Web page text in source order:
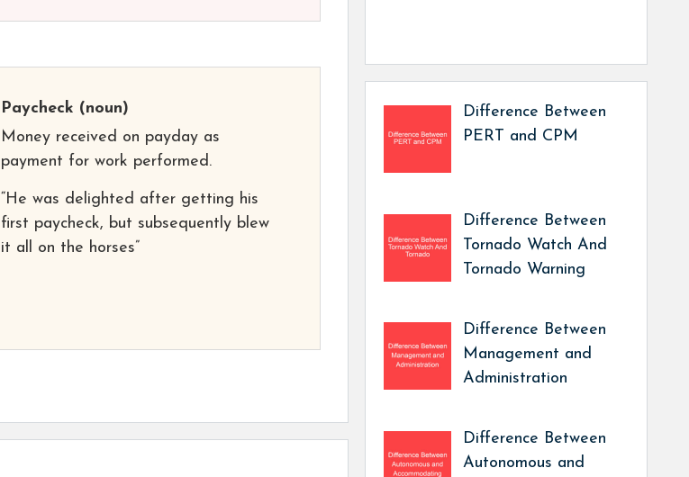
Paycheck (noun)
Money received on payday as
payment for work performed.
“He was delighted after getting his
first paycheck, but subsequently blew
it all on the horses”
Difference Between
PERT and CPM
Difference Between
Tornado Watch And
Tornado Warning
Difference Between
Management and
Administration
Difference Between
Autonomous and